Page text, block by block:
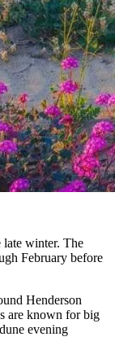
late winter. The
February before
Henderson
are known for big
evening